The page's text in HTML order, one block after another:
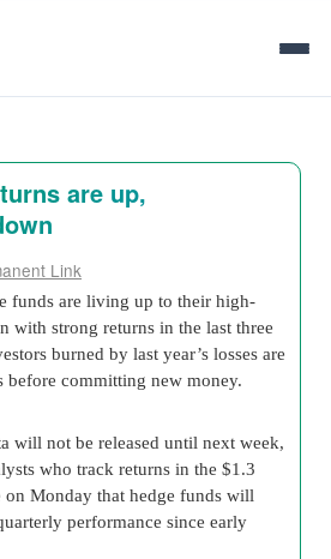
are up,
Link
funds are living up to their high-
with strong returns in the last three
burned by last year’s losses are
committing new money.
will not be released until next week,
who track returns in the $1.3
Monday that hedge funds will
performance since early